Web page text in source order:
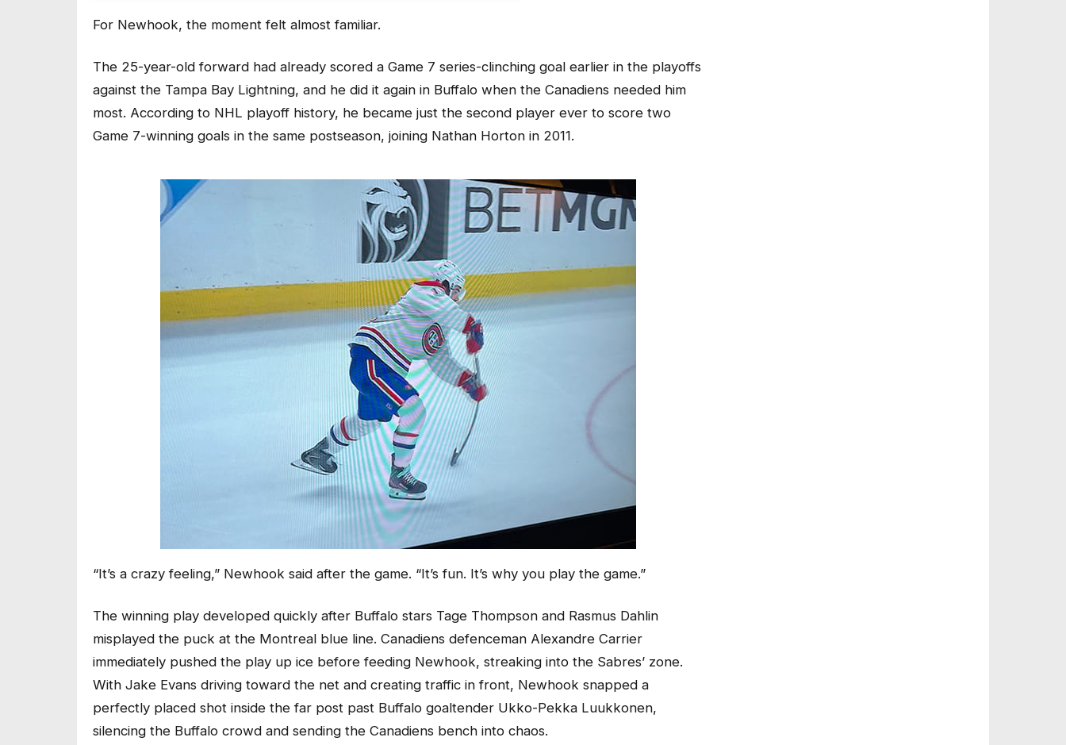
For Newhook, the moment felt almost familiar.
The 25-year-old forward had already scored a Game 7 series-clinching goal earlier in the playoffs
against the Tampa Bay Lightning, and he did it again in Buffalo when the Canadiens needed him
most. According to NHL playoff history, he became just the second player ever to score two
Game 7-winning goals in the same postseason, joining Nathan Horton in 2011.
“It’s a crazy feeling,” Newhook said after the game. “It’s fun. It’s why you play the game.”
The winning play developed quickly after Buffalo stars Tage Thompson and Rasmus Dahlin
misplayed the puck at the Montreal blue line. Canadiens defenceman Alexandre Carrier
immediately pushed the play up ice before feeding Newhook, streaking into the Sabres’ zone.
With Jake Evans driving toward the net and creating traffic in front, Newhook snapped a
perfectly placed shot inside the far post past Buffalo goaltender Ukko-Pekka Luukkonen,
silencing the Buffalo crowd and sending the Canadiens bench into chaos.